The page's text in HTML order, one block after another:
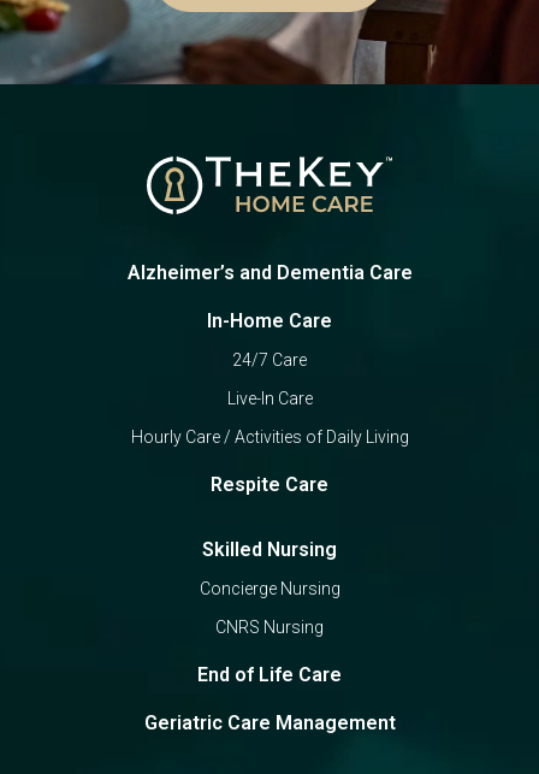
Alzheimer’s and Dementia Care
In-Home Care
24/7 Care
Live-In Care
Hourly Care / Activities of Daily Living
Respite Care
Skilled Nursing
Concierge Nursing
CNRS Nursing
End of Life Care
Geriatric Care Management